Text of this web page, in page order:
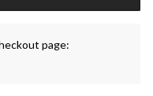
page: